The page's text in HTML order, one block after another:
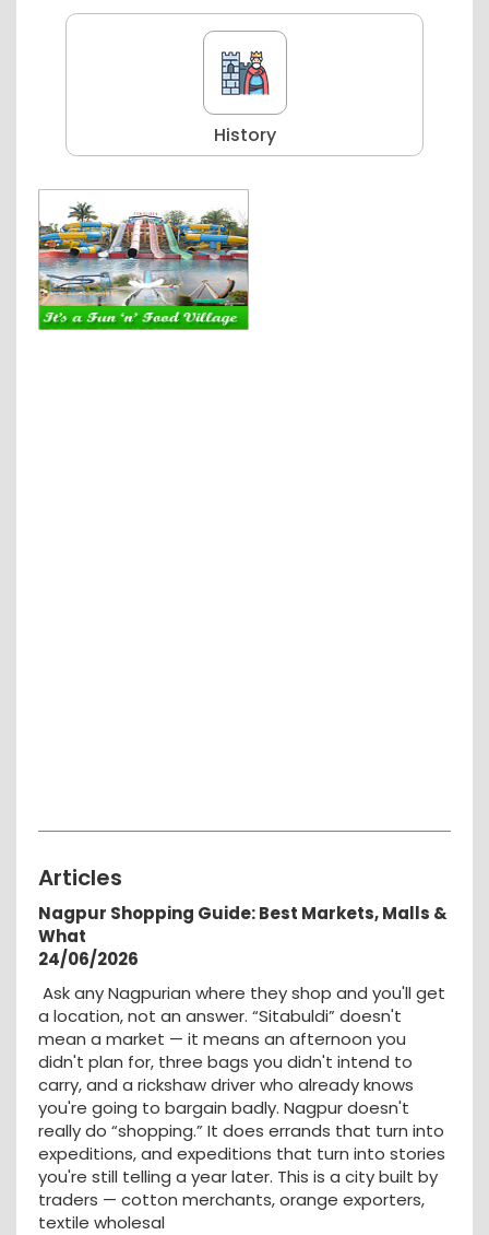
History
Articles
Nagpur Shopping Guide: Best Markets, Malls &
What
24/06/2026
Ask any Nagpurian where they shop and you'll get
a location, not an answer. “Sitabuldi” doesn't
mean a market — it means an afternoon you
didn't plan for, three bags you didn't intend to
carry, and a rickshaw driver who already knows
you're going to bargain badly. Nagpur doesn't
really do “shopping.” It does errands that turn into
expeditions, and expeditions that turn into stories
you're still telling a year later. This is a city built by
traders — cotton merchants, orange exporters,
textile wholesal